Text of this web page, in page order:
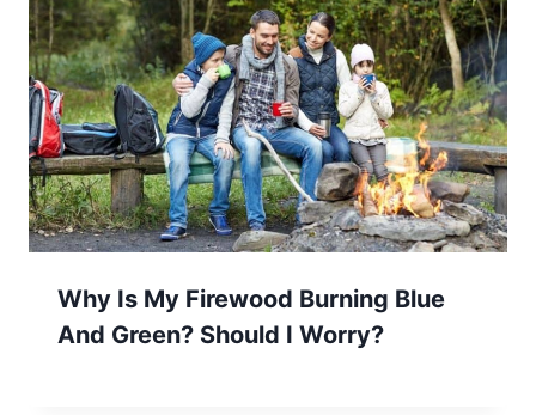
Why Is My Firewood Burning Blue
And Green? Should I Worry?